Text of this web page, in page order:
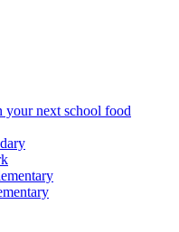
your next school food